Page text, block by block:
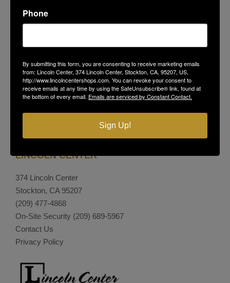
GET THE LATEST NEWS, EVENTS
AND OFFERS
SUBSCRIBE
LINCOLN CENTER
374 Lincoln Center
Stockton, CA 95207
(209) 477-4868
On-Site Security (209) 689-5967
Contact Us
Privacy Policy
Phone
By submitting this form, you are consenting to receive marketing emails
from: Lincoln Center, 374 Lincoln Center, Stockton, CA, 95207, US,
http://www.lincolncentershops.com. You can revoke your consent to
receive emails at any time by using the SafeUnsubscribe® link, found at
the bottom of every email. Emails are serviced by Constant Contact.
Sign Up!